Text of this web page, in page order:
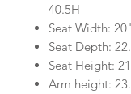
40.5H
Seat Width: 20"
Seat Depth:
Seat Height:
Arm height: